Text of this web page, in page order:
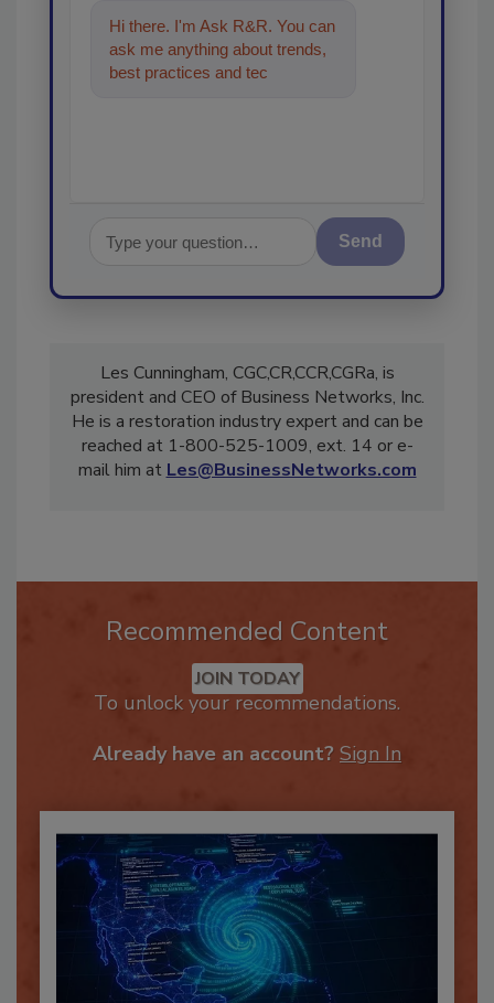
Hi there. I'm Ask R&R. You can
ask me anything about trends,
best practices and technologies
Send
Les Cunningham, CGC,CR,CCR,CGRa, is
president and CEO of Business Networks, Inc.
He is a restoration industry expert and can be
reached at 1-800-525-1009, ext. 14 or e-
Recommended Content
JOIN TODAY